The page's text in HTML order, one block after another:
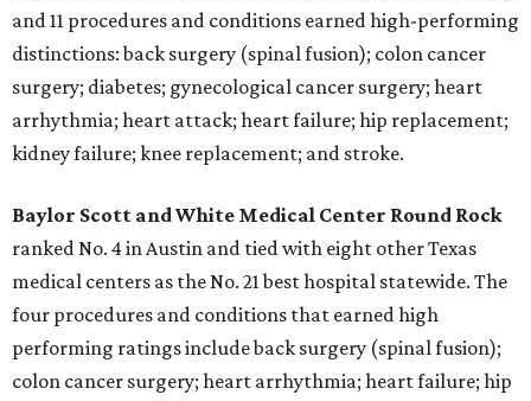
and 11 procedures and conditions earned high-performing
distinctions: back surgery (spinal fusion); colon cancer
surgery; diabetes; gynecological cancer surgery; heart
arrhythmia; heart attack; heart failure; hip replacement;
kidney failure; knee replacement; and stroke.
Baylor Scott and White Medical Center Round Rock
ranked No. 4 in Austin and tied with eight other Texas
medical centers as the No. 21 best hospital statewide. The
four procedures and conditions that earned high
performing ratings include back surgery (spinal fusion);
colon cancer surgery; heart arrhythmia; heart failure; hip